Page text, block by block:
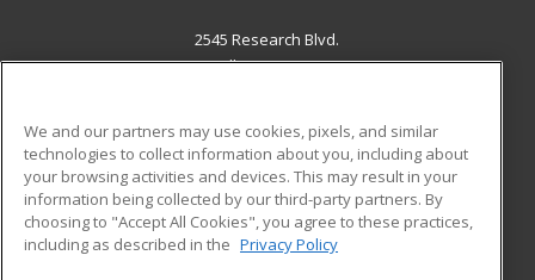
2545 Research Blvd.
Fort Collins, CO 80526 US
Career Training
ADDITIONAL RESOURCES
Military
Help
Student Blog
We and our partners may use cookies, pixels, and similar
technologies to collect information about you, including about
your browsing activities and devices. This may result in your
information being collected by our third-party partners. By
choosing to "Accept All Cookies", you agree to these practices,
including as described in the Privacy Policy